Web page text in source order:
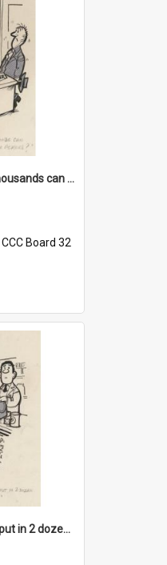
'... And how many thousands can we lend you today, Mr Ackers?'
CCC Board 32
'... And you'd better put in 2 dozen candles again!'